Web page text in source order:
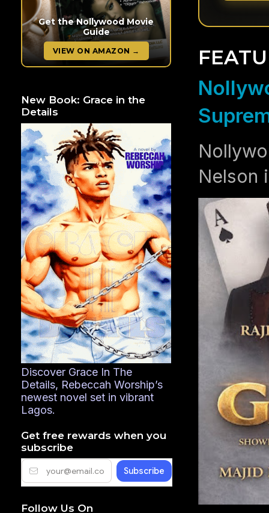
Nelson
Get the Nollywood Movie
Guide
VIEW ON AMAZON →
New Book: Grace in the
Details
Discover Grace In The
Details, Rebeccah Worship’s
newest novel set in vibrant
Lagos.
Get free rewards when you
subscribe
Follow Us On